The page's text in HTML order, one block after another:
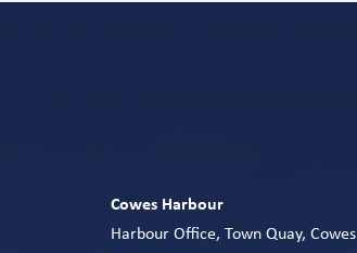
Cowes Harbour
Harbour Office, Town Quay, Cowes